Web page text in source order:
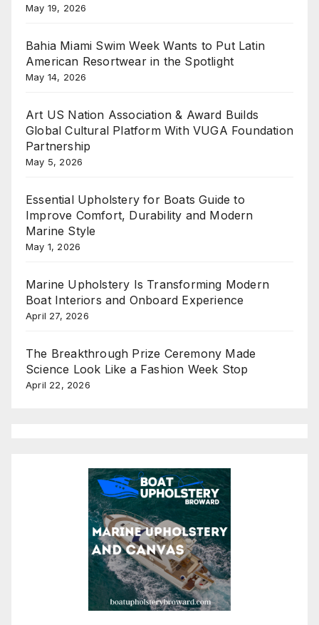
May 19, 2026
Bahia Miami Swim Week Wants to Put Latin
American Resortwear in the Spotlight
May 14, 2026
Art US Nation Association & Award Builds
Global Cultural Platform With VUGA Foundation
Partnership
May 5, 2026
Essential Upholstery for Boats Guide to
Improve Comfort, Durability and Modern
Marine Style
May 1, 2026
Marine Upholstery Is Transforming Modern
Boat Interiors and Onboard Experience
April 27, 2026
The Breakthrough Prize Ceremony Made
Science Look Like a Fashion Week Stop
April 22, 2026